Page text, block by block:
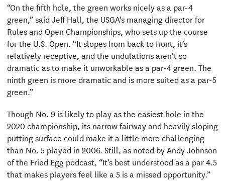
“On the fifth hole, the green works nicely as a par-4
green,” said Jeff Hall, the USGA’s managing director for
Rules and Open Championships, who sets up the course
for the U.S. Open. “It slopes from back to front, it’s
relatively receptive, and the undulations aren’t so
dramatic as to make it unworkable as a par-4 green. The
ninth green is more dramatic and is more suited as a par-5
green.”
Though No. 9 is likely to play as the easiest hole in the
2020 championship, its narrow fairway and heavily sloping
putting surface could make it a little more challenging
than No. 5 played in 2006. Still, as noted by Andy Johnson
of the Fried Egg podcast, “It’s best understood as a par 4.5
that makes players feel like a 5 is a missed opportunity.”